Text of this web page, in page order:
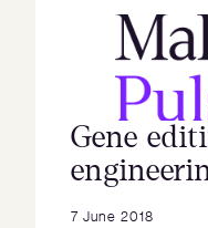
Gene
7 June 2018